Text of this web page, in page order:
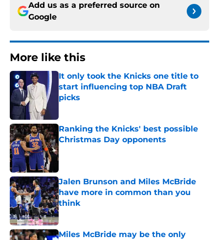
Add us as a preferred source on
Google
More like this
It only took the Knicks one title to
start influencing top NBA Draft
picks
Ranking the Knicks' best possible
Christmas Day opponents
Published by on Invalid Date
Jalen Brunson and Miles McBride
have more in common than you
think
Published by on Invalid Date
Miles McBride may be the only